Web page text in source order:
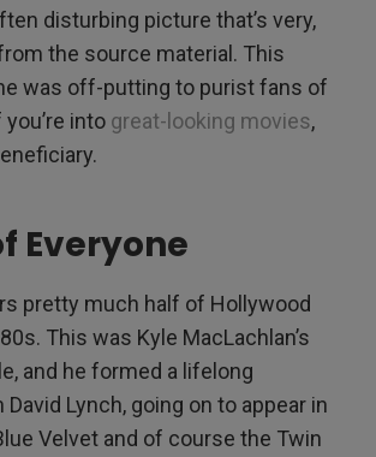
disturbing picture that’s very,
the source material. This
was off-putting to purist fans of
into great-looking movies,
Everyone
pretty much half of Hollywood
This was Kyle MacLachlan’s
and he formed a lifelong
Lynch, going on to appear in
Velvet and of course the Twin